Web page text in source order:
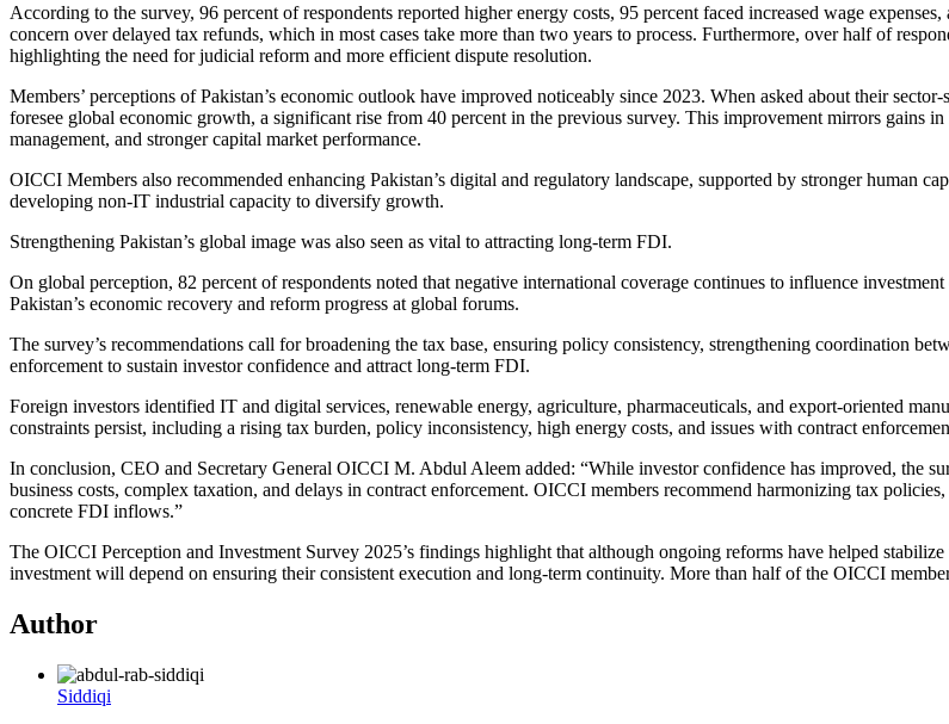
According to the survey, 96 percent of respondents reported higher energy costs, 95 percent faced increased wage
concern over delayed tax refunds, which in most cases take more than two years to process. Furthermore, over half of
highlighting the need for judicial reform and more efficient dispute resolution.
Members’ perceptions of Pakistan’s economic outlook have improved noticeably since 2023. When asked about their
foresee global economic growth, a significant rise from 40 percent in the previous survey. This improvement mirrors gains
management, and stronger capital market performance.
OICCI Members also recommended enhancing Pakistan’s digital and regulatory landscape, supported by stronger human
developing non-IT industrial capacity to diversify growth.
Strengthening Pakistan’s global image was also seen as vital to attracting long-term FDI.
On global perception, 82 percent of respondents noted that negative international coverage continues to influence
Pakistan’s economic recovery and reform progress at global forums.
The survey’s recommendations call for broadening the tax base, ensuring policy consistency, strengthening coordination
enforcement to sustain investor confidence and attract long-term FDI.
Foreign investors identified IT and digital services, renewable energy, agriculture, pharmaceuticals, and export-oriented
constraints persist, including a rising tax burden, policy inconsistency, high energy costs, and issues with contract
In conclusion, CEO and Secretary General OICCI M. Abdul Aleem added: “While investor confidence has improved, the
business costs, complex taxation, and delays in contract enforcement. OICCI members recommend harmonizing tax
concrete FDI inflows.”
The OICCI Perception and Investment Survey 2025’s findings highlight that although ongoing reforms have helped
investment will depend on ensuring their consistent execution and long-term continuity. More than half of the OICCI
Author
Siddiqi